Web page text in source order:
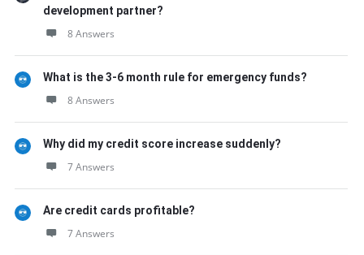
development partner?
8 Answers
What is the 3-6 month rule for emergency funds?
8 Answers
Why did my credit score increase suddenly?
7 Answers
Are credit cards profitable?
7 Answers